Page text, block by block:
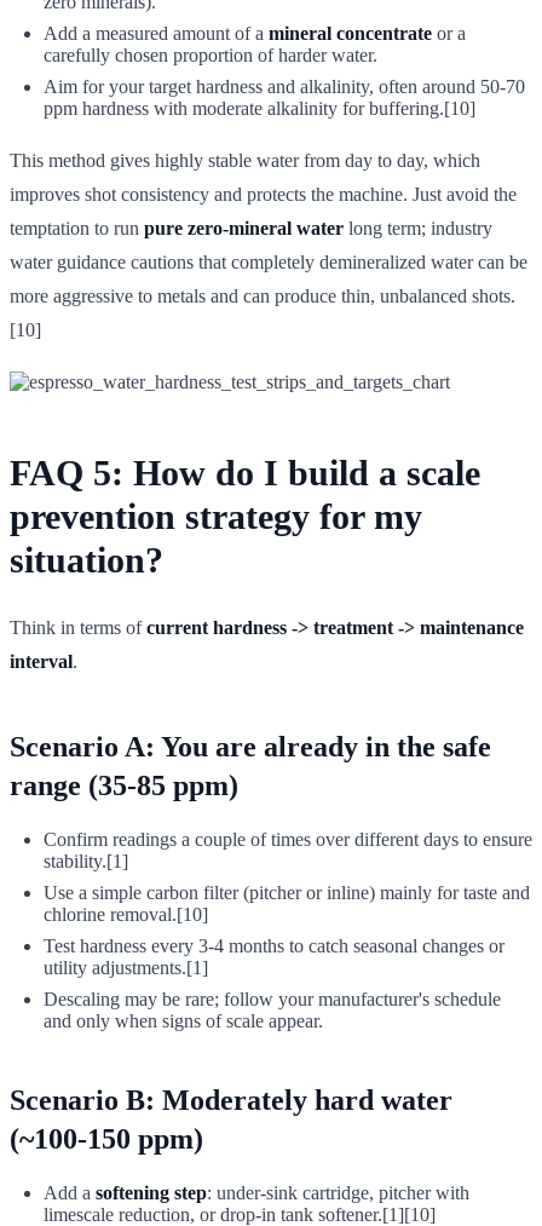
Add a measured amount of a mineral concentrate or a
carefully chosen proportion of harder water.
Aim for your target hardness and alkalinity, often around 50-70
ppm hardness with moderate alkalinity for buffering.[10]
This method gives highly stable water from day to day, which
improves shot consistency and protects the machine. Just avoid the
temptation to run pure zero-mineral water long term; industry
water guidance cautions that completely demineralized water can be
more aggressive to metals and can produce thin, unbalanced shots.
[10]
FAQ 5: How do I build a scale
prevention strategy for my
situation?
Think in terms ofcurrent hardness -> treatment -> maintenance
interval.
Scenario A: You are already in the safe
range (35-85 ppm)
Confirm readings a couple of times over different days to ensure
stability.[1]
Use a simple carbon filter (pitcher or inline) mainly for taste and
chlorine removal.[10]
Test hardness every 3-4 months to catch seasonal changes or
utility adjustments.[1]
Descaling may be rare; follow your manufacturer's schedule
and only when signs of scale appear.
Scenario B: Moderately hard water
(~100-150 ppm)
Add a softening step: under-sink cartridge, pitcher with
limescale reduction, or drop-in tank softener.[1][10]